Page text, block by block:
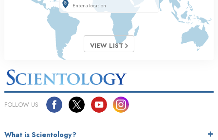
VIEW LIST
FOLLOW US
What is Scientology?